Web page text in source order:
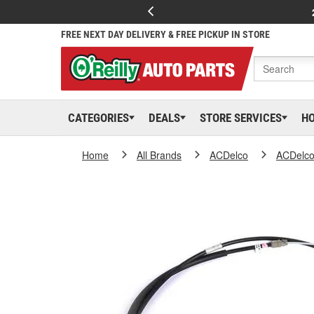
FREE NEXT DAY DELIVERY & FREE PICKUP IN STORE
CATEGORIES DEALS STORE SERVICES
Home All Brands ACDelco ACDelco